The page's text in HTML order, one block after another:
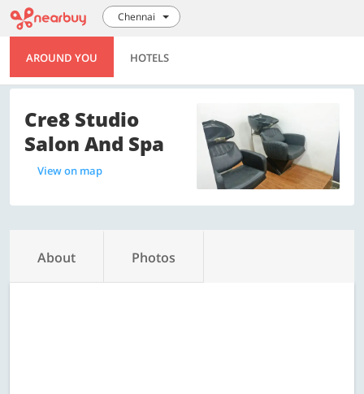
Chennai
AROUND YOU HOTELS
Cre8 Studio
Salon And Spa
View on map
About Photos